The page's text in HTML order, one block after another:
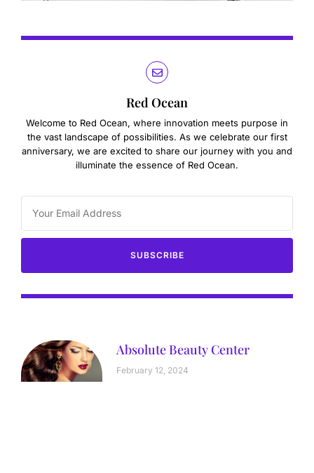
Red Ocean
Welcome to Red Ocean, where innovation meets purpose in
the vast landscape of possibilities. As we celebrate our first
anniversary, we are excited to share our journey with you and
illuminate the essence of Red Ocean.
SUBSCRIBE
Absolute Beauty Center
February 12, 2024